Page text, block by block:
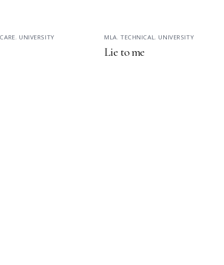
, UNIVERSITY MLA, TECHNICAL , UNIVERSITY
Lie to me